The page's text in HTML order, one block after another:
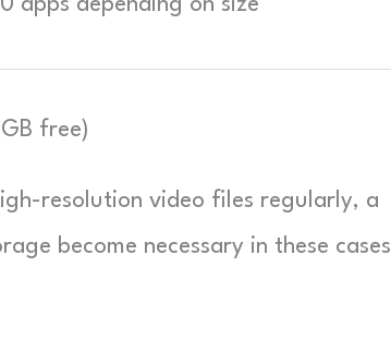
apps depending on size*
free)
resolution video files regularly, a
become necessary in these